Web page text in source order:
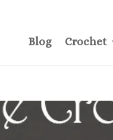
Blog Crochet